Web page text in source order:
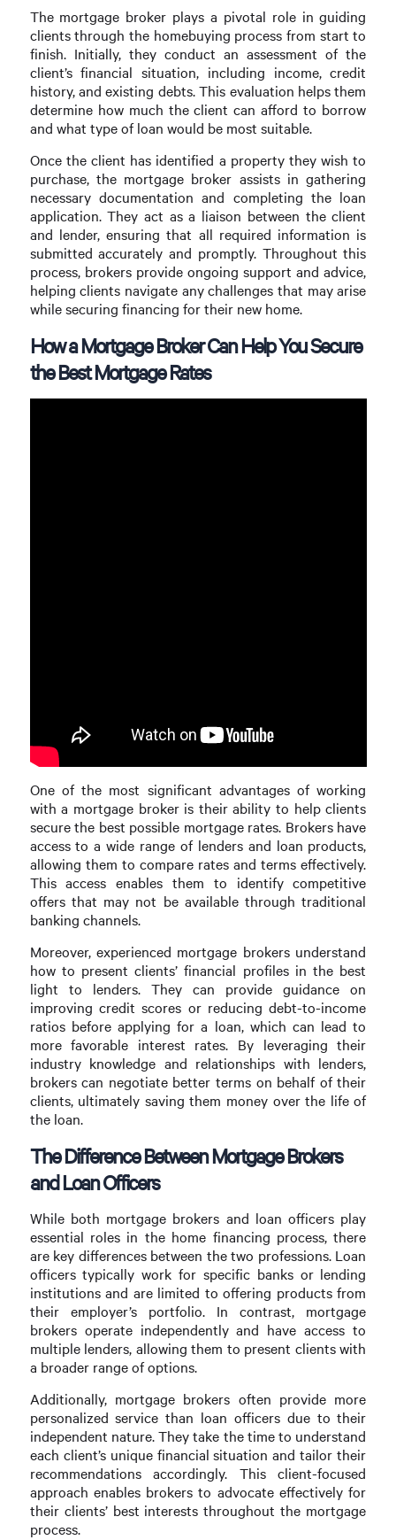
The mortgage broker plays a pivotal role in guiding
clients through the homebuying process from start to
finish. Initially, they conduct an assessment of the
client’s financial situation, including income, credit
history, and existing debts. This evaluation helps them
determine how much the client can afford to borrow
and what type of loan would be most suitable.
Once the client has identified a property they wish to
purchase, the mortgage broker assists in gathering
necessary documentation and completing the loan
application. They act as a liaison between the client
and lender, ensuring that all required information is
submitted accurately and promptly. Throughout this
process, brokers provide ongoing support and advice,
helping clients navigate any challenges that may arise
while securing financing for their new home.
How a Mortgage Broker Can Help You Secure
the Best Mortgage Rates
One of the most significant advantages of working
with a mortgage broker is their ability to help clients
secure the best possible mortgage rates. Brokers have
access to a wide range of lenders and loan products,
allowing them to compare rates and terms effectively.
This access enables them to identify competitive
offers that may not be available through traditional
banking channels.
Moreover, experienced mortgage brokers understand
how to present clients’ financial profiles in the best
light to lenders. They can provide guidance on
improving credit scores or reducing debt-to-income
ratios before applying for a loan, which can lead to
more favorable interest rates. By leveraging their
industry knowledge and relationships with lenders,
brokers can negotiate better terms on behalf of their
clients, ultimately saving them money over the life of
the loan.
The Difference Between Mortgage Brokers
and Loan Officers
While both mortgage brokers and loan officers play
essential roles in the home financing process, there
are key differences between the two professions. Loan
officers typically work for specific banks or lending
institutions and are limited to offering products from
their employer’s portfolio. In contrast, mortgage
brokers operate independently and have access to
multiple lenders, allowing them to present clients with
a broader range of options.
Additionally, mortgage brokers often provide more
personalized service than loan officers due to their
independent nature. They take the time to understand
each client’s unique financial situation and tailor their
recommendations accordingly. This client-focused
approach enables brokers to advocate effectively for
their clients’ best interests throughout the mortgage
process.